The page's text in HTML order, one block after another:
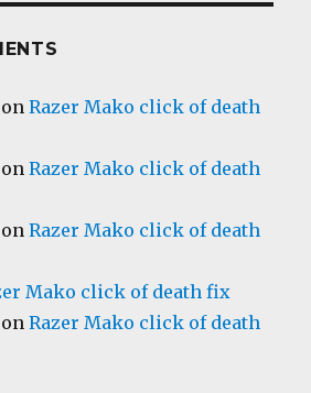
onRazer Mako click of death
onRazer Mako click of death
onRazer Mako click of death
Mako click of death fix
onRazer Mako click of death